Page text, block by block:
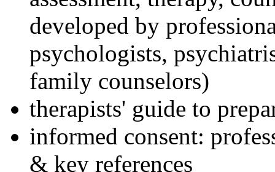
developed by
psychologists,
family counselors)
therapists' guide to
informed consent:
& key references